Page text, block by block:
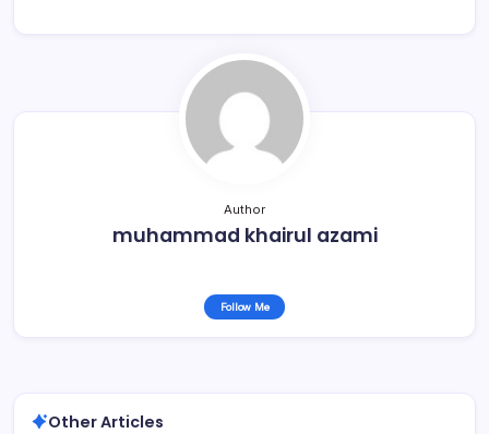
Author
muhammad khairul azami
Follow Me
Other Articles